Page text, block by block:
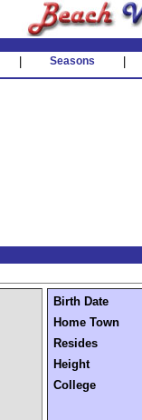
Seasons
Birth Date
Home Town
Resides
Height
College